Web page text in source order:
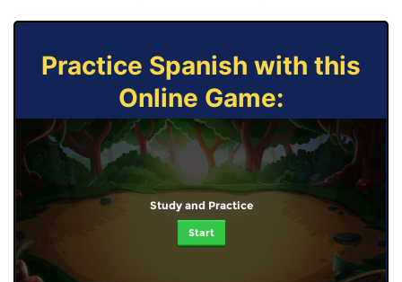
Practice Spanish with this
Online Game:
Study and Practice
Start